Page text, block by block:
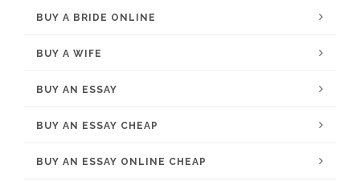
BUY A BRIDE ONLINE
BUY A WIFE
BUY AN ESSAY
BUY AN ESSAY CHEAP
BUY AN ESSAY ONLINE CHEAP